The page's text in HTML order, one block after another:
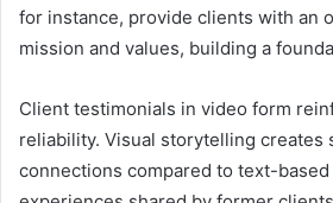
for instance, provide clients with an
mission and values, building a
Client testimonials in video form
reliability. Visual storytelling creates
connections compared to text-